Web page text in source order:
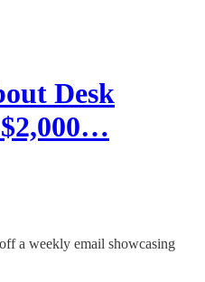
Desk
a weekly email showcasing